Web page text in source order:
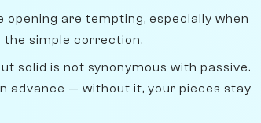
opening are tempting, especially when
the simple correction.
solid is not synonymous with passive.
advance — without it, your pieces stay